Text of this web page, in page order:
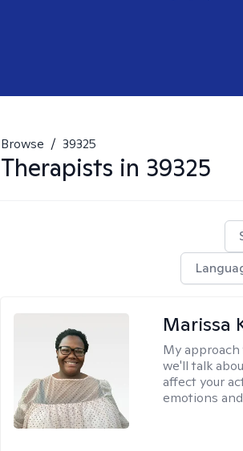
Browse / 39325
Therapists in 39325
Marissa
My
we'll talk
affect your
emotions